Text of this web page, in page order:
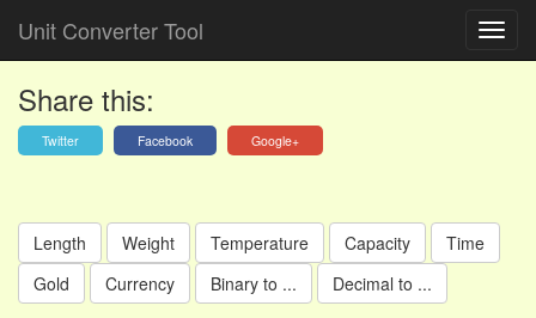
Unit Converter Tool
Share this:
Twitter Facebook Google+
Length Weight Temperature Capacity
Time
Gold
Currency Binary to ... Decimal to ...